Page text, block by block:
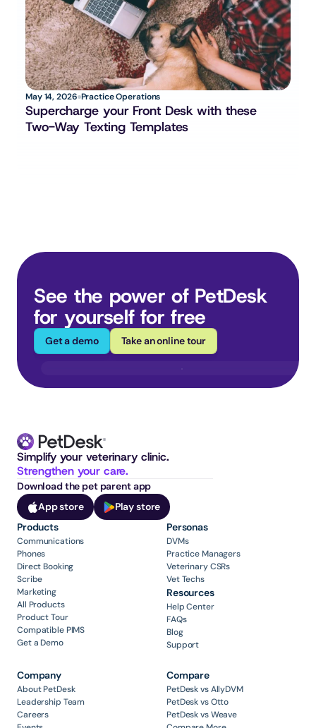
May 14, 2026 Practice Operations
Supercharge your Front Desk with these
Two-Way Texting Templates
See the power of PetDesk
for yourself for free
Get a demo Take an online tour
Strengthen your care.
Download the pet parent app
App store
Play store
Products
Communications
Phones
Direct Booking
Scribe
Marketing
All Products
Product Tour
Compatible PIMS
Get a Demo
Personas
DVMs
Practice Managers
Veterinary CSRs
Vet Techs
Resources
Help Center
FAQs
Blog
Support
Company
About PetDesk
Leadership Team
Careers
Compare
PetDesk vs AllyDVM
PetDesk vs Otto
PetDesk vs Weave